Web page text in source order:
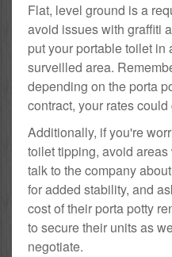
Flat, level ground is a
avoid issues with graffiti
put your portable toilet in
surveilled area.
depending on the porta
contract, your rates
Additionally, if you're
toilet tipping, avoid
talk to the company
for added stability, and
cost of their porta potty
to secure their units as
negotiate.